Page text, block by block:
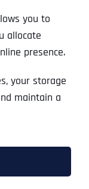
you to
allocate
presence.
your storage
maintain a